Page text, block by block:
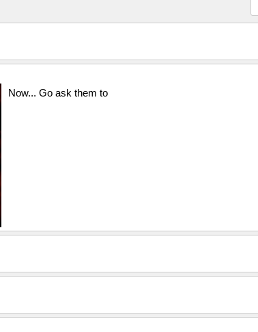
Now... Go ask them to